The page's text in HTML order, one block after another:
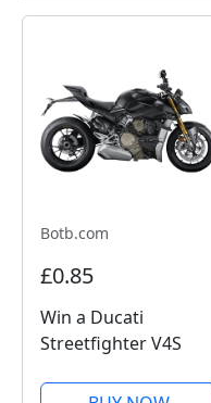
Botb.com
£0.85
Win a Ducati
Streetfighter V4S